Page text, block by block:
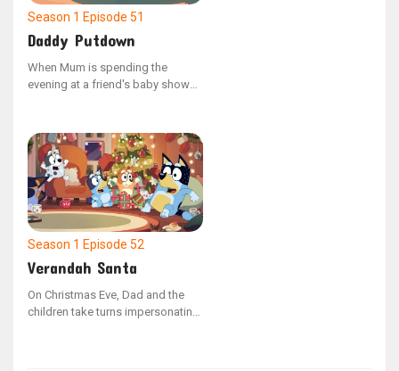
bathing, and exercising him.
Season 1 Episode 51
Daddy Putdown
When Mum is spending the
evening at a friend's baby shower,
of their nightly ritual. As the
sisters miss their mother, Bluey
comes up with the idea to host a
make-believe baby shower to
distract herself from feeling
anxious.
Season 1 Episode 52
Verandah Santa
On Christmas Eve, Dad and the
children take turns impersonating